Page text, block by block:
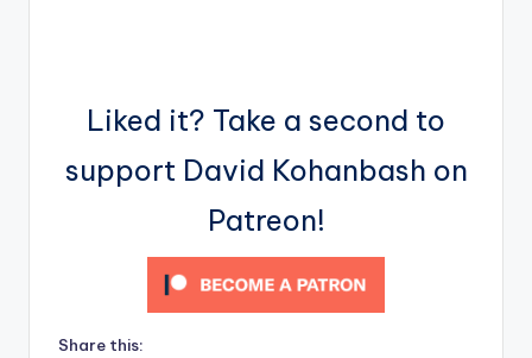
Liked it? Take a second to
support David Kohanbash on
Patreon!
Share this: